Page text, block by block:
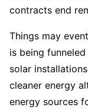
contracts end
Things may
is being
solar
cleaner energy
energy sources